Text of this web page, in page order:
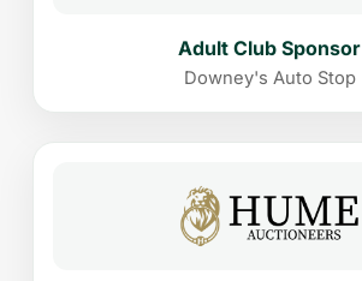
Adult Club Sponsor
Downey's Auto Stop